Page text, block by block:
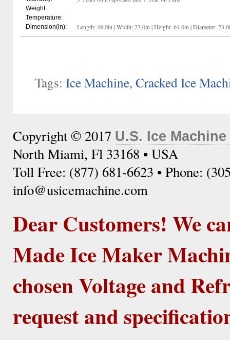
Weight:
Temperature:
Dimension(in):
Length: 48.0in | Width: 23.0in | Height: 64.0in | Diameter:
Tags: Ice Machine, Cracked Ice
Copyright © 2017 U.S. Ice
North Miami, Fl 33168 • USA
Toll Free: (877) 681-6623 • Phone:
info@usicemachine.com
Dear Customers! We
Made Ice Maker
chosen Voltage and
request and